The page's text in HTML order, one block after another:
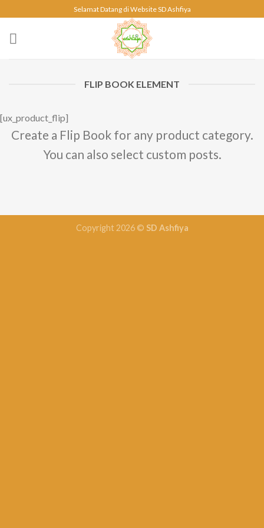
to
content
Selamat Datang di Website SD Ashfiya
FLIP BOOK ELEMENT
[ux_product_flip]
Create a Flip Book for any product category.
You can also select custom posts.
Copyright 2026 © SD Ashfiya